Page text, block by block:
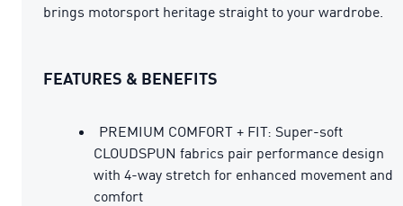
brings motorsport heritage straight to your wardrobe.
FEATURES & BENEFITS
PREMIUM COMFORT + FIT: Super-soft
CLOUDSPUN fabrics pair performance design
with 4-way stretch for enhanced movement and
comfort